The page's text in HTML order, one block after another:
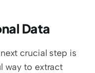
Data
crucial step is
way to extract